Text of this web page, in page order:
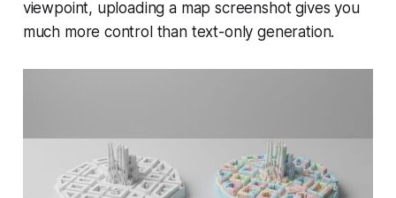
viewpoint, uploading a map screenshot gives you
much more control than text-only generation.